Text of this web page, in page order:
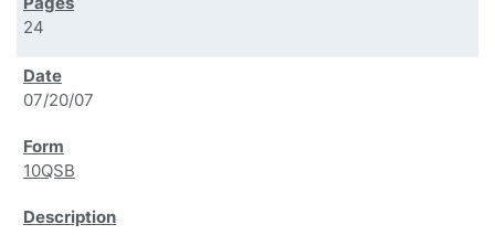
24
07/20/07
10QSB